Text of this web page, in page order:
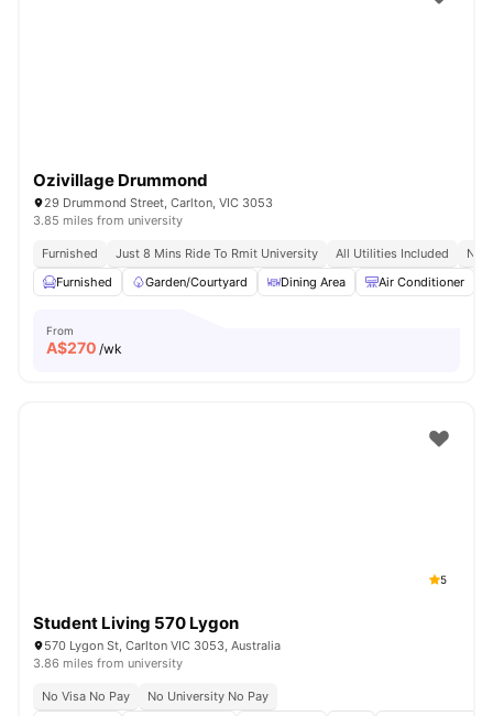
Ozivillage Drummond
29 Drummond Street, Carlton, VIC 3053
3.85 miles from university
Furnished Just 8 Mins Ride To Rmit University All Utilities Included
No
Furnished
Garden/Courtyard Dining Area Air Conditioner
From
A$270 /wk
5
Student Living 570 Lygon
570 Lygon St, Carlton VIC 3053, Australia
3.86 miles from university
No Visa No Pay
No University No Pay